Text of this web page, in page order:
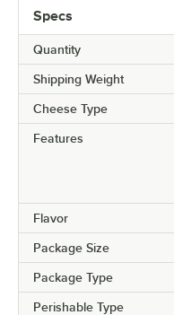
Specs
Quantity
Shipping Weight
Cheese Type
Features
Flavor
Package Size
Package Type
Perishable Type